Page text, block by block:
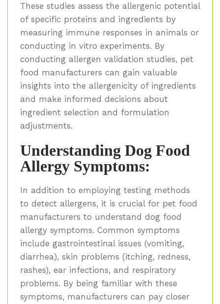
These studies assess the allergenic potential
of specific proteins and ingredients by
measuring immune responses in animals or
conducting in vitro experiments. By
conducting allergen validation studies, pet
food manufacturers can gain valuable
insights into the allergenicity of ingredients
and make informed decisions about
ingredient selection and formulation
adjustments.
Understanding Dog Food
Allergy Symptoms:
In addition to employing testing methods
to detect allergens, it is crucial for pet food
manufacturers to understand dog food
allergy symptoms. Common symptoms
include gastrointestinal issues (vomiting,
diarrhea), skin problems (itching, redness,
rashes), ear infections, and respiratory
problems. By being familiar with these
symptoms, manufacturers can pay closer